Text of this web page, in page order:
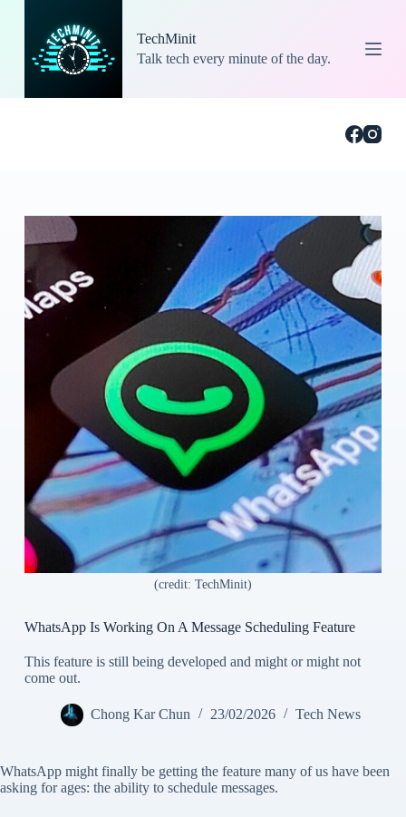
o
TechMinit
Talk tech every minute of the day.
(credit: TechMinit)
WhatsApp Is Working On A Message Scheduling Feature
This feature is still being developed and might or might not
come out.
Chong Kar Chun 23/02/2026 Tech News
WhatsApp might finally be getting the feature many of us have been
asking for ages: the ability to schedule messages.